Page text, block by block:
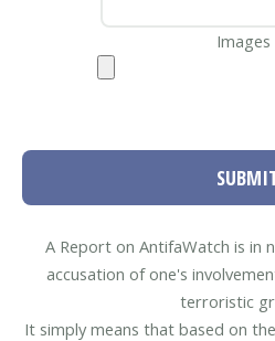
Images
A Report on AntifaWatch is in
accusation of one's
terroristic
It simply means that based on